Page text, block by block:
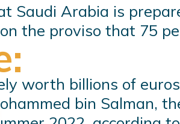
Saudi Arabia is
the proviso that 75
worth billions of
bin Salman,